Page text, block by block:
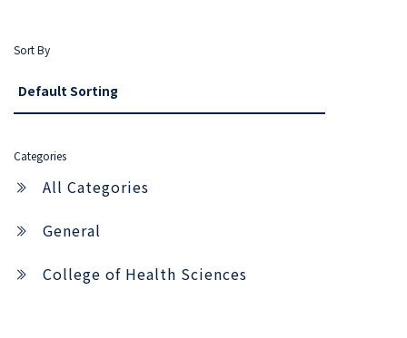
Sort By
Categories
All Categories
General
College of Health Sciences